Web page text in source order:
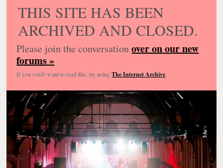
THIS SITE HAS BEEN
ARCHIVED AND CLOSED.
Please join the conversationover on our new
forums »
If you reallywant to read this, try usingThe Internet Archive.